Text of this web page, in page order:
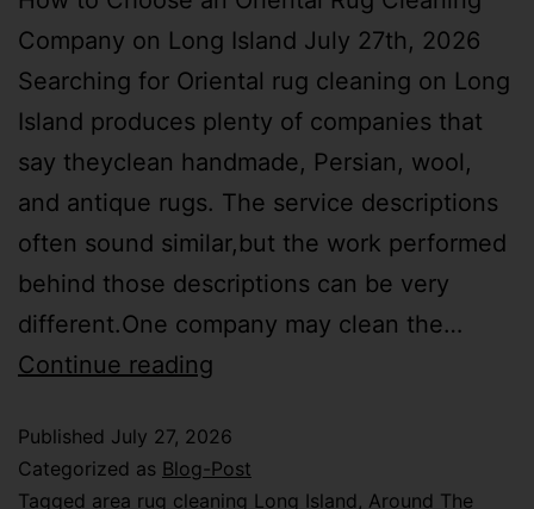
Company on Long Island July 27th, 2026
Searching for Oriental rug cleaning on Long
Island produces plenty of companies that
say theyclean handmade, Persian, wool,
and antique rugs. The service descriptions
often sound similar,but the work performed
behind those descriptions can be very
different.One company may clean the…
Continue reading
Published July 27, 2026
Categorized as Blog-Post
Tagged area rug cleaning Long Island, Around The